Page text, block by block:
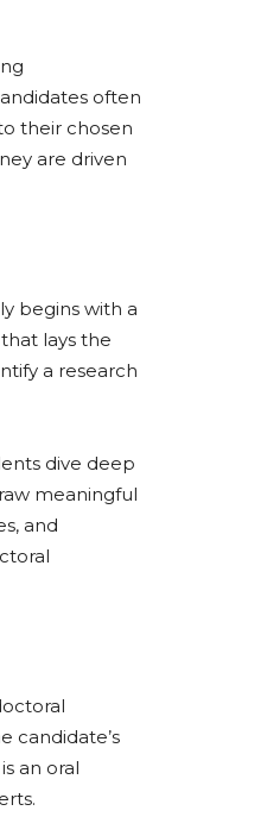
often
their chosen
are driven
begins with a
lays the
a research
dive deep
meaningful
and
candidate’s
an oral